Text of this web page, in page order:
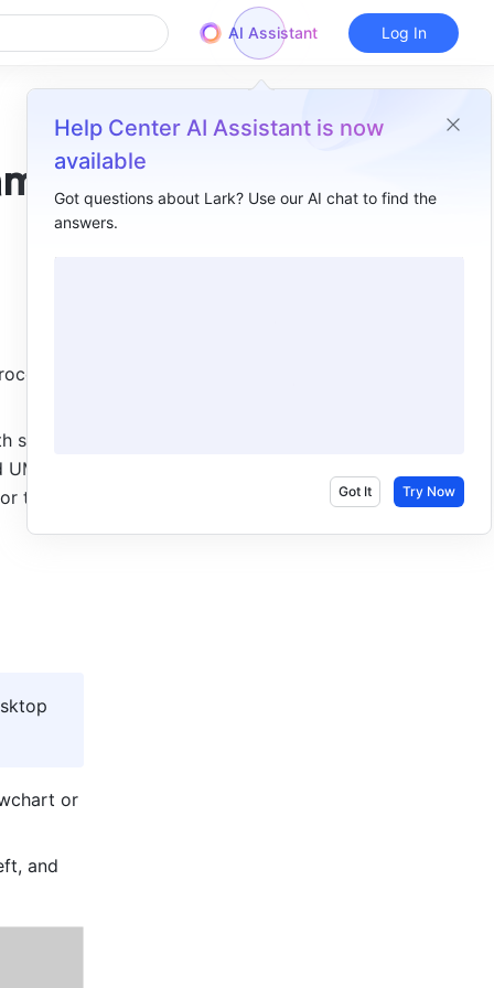
AI Assistant
Help Center AI Assistant is now
available
Got questions about Lark? Use our AI chat to find the
answers.
Got It Try Now
Log In
slightly
the
or
and